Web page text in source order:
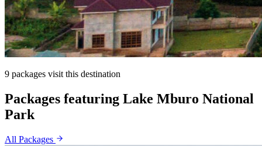
9 packages visit this destination
Packages featuring Lake Mburo National
Park
All Packages